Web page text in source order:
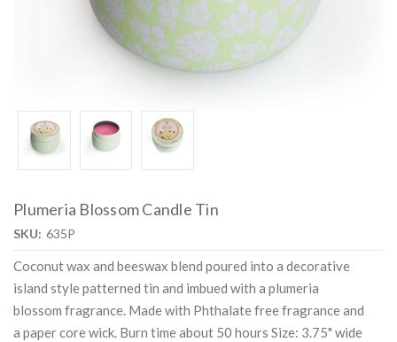
Plumeria Blossom Candle Tin
SKU: 635P
Coconut wax and beeswax blend poured into a decorative
island style patterned tin and imbued with a plumeria
blossom fragrance. Made with Phthalate free fragrance and
a paper core wick. Burn time about 50 hours Size: 3.75" wide